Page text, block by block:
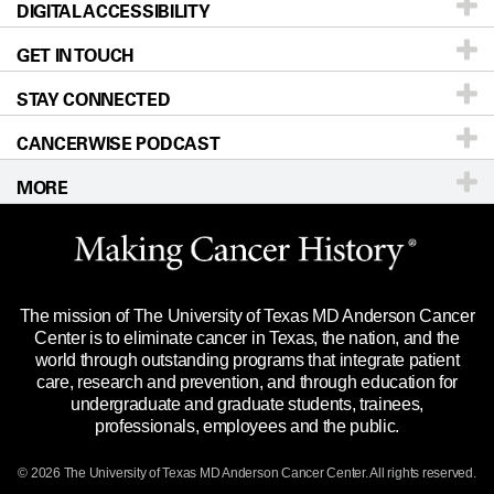
Donors & Volunteers
For Physicians
Research
Education & Training
Clinical Trials
Languages
Careers
Blog
Newsroom
Editorial Standards
For Employees
Merchandise
Title IX Reporting (Sexual Misconduct)
Price Transparency
Our Doctors
Locations
Directions
Sitemap
DIGITAL ACCESSIBILITY
Accessibility Policy
GET IN TOUCH
Call Ask a question
STAY CONNECTED
CANCERWISE PODCAST
MORE
Website Privacy Policy
Legal Statement & Policies
Reports to the State
Emergency Alert Information
State of Texas Links
The mission of The University of Texas MD Anderson Cancer
Center is to eliminate cancer in Texas, the nation, and the
world through outstanding programs that integrate patient
care, research and prevention, and through education for
undergraduate and graduate students, trainees,
professionals, employees and the public.
© 2026 The University of Texas MD Anderson Cancer Center. All rights reserved.